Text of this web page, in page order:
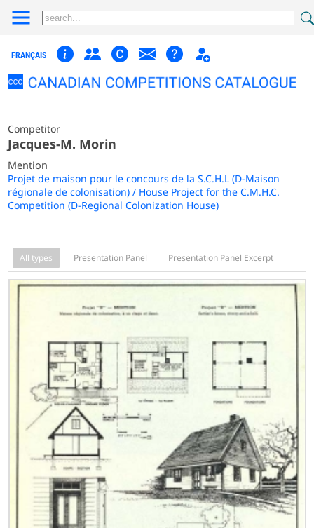
FRANÇAIS
Competitor
Jacques-M. Morin
Mention
Projet de maison pour le concours de la S.C.H.L (D-Maison
régionale de colonisation) / House Project for the C.M.H.C.
Competition (D-Regional Colonization House)
All types Presentation Panel Presentation Panel Excerpt